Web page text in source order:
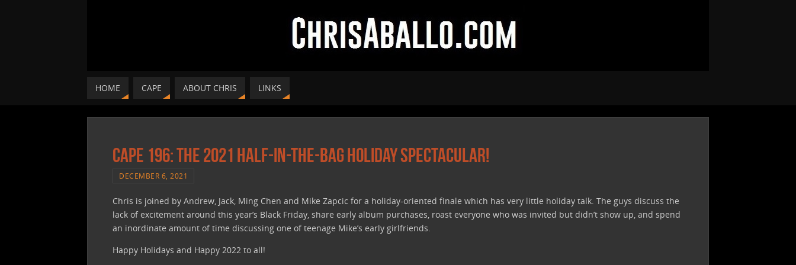
HOME CAPE ABOUT CHRIS LINKS
CAPE 196: The 2021 Half-In-The-Bag Holiday Spectacular!
DECEMBER 6, 2021
Chris is joined by Andrew, Jack, Ming Chen and Mike Zapcic for a holiday-oriented finale which has very little holiday talk. The guys discuss the
lack of excitement around this year’s Black Friday, share early album purchases, roast everyone who was invited but didn’t show up, and spend
an inordinate amount of time discussing one of teenage Mike’s early girlfriends.
Happy Holidays and Happy 2022 to all!